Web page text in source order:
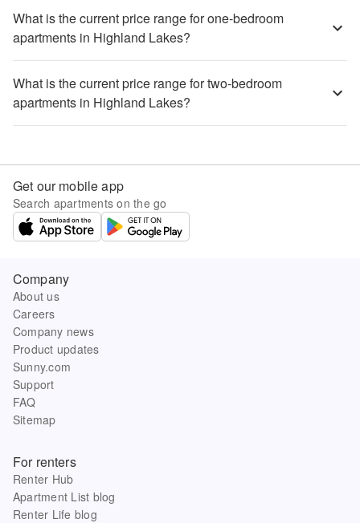
What is the current price range for one-bedroom
apartments in Highland Lakes?
What is the current price range for two-bedroom
apartments in Highland Lakes?
Get our mobile app
Search apartments on the go
Company
About us
Careers
Company news
Product updates
Sunny.com
Support
FAQ
Sitemap
For renters
Renter Hub
Apartment List blog
Renter Life blog